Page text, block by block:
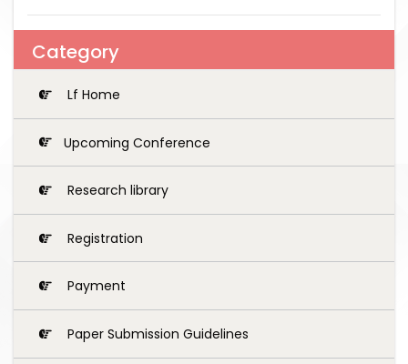
Category
Lf Home
Upcoming Conference
Research library
Registration
Payment
Paper Submission Guidelines